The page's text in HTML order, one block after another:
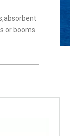
or booms